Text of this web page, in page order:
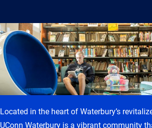
Located in the heart of Waterbury’s
UConn Waterbury is a vibrant community